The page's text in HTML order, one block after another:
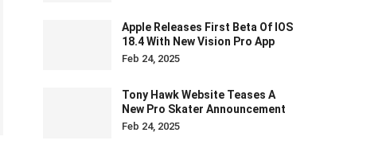
Apple Releases First Beta Of IOS
18.4 With New Vision Pro App
Feb 24, 2025
Tony Hawk Website Teases A
New Pro Skater Announcement
Feb 24, 2025